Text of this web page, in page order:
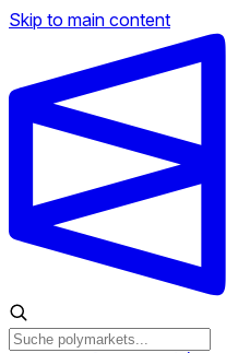
Skip to main content